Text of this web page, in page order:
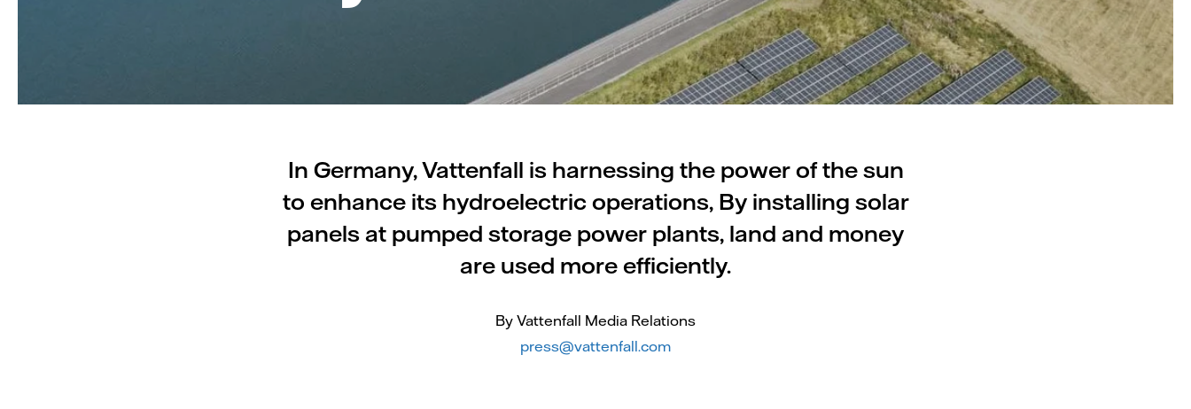
In Germany, Vattenfall is harnessing the power of the sun
to enhance its hydroelectric operations, By installing solar
panels at pumped storage power plants, land and money
are used more efficiently.
By Vattenfall Media Relations
press@vattenfall.com